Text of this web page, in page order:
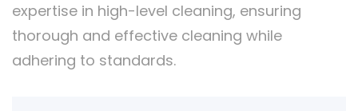
expertise in high-level cleaning, ensuring
thorough and effective cleaning while
adhering to standards.